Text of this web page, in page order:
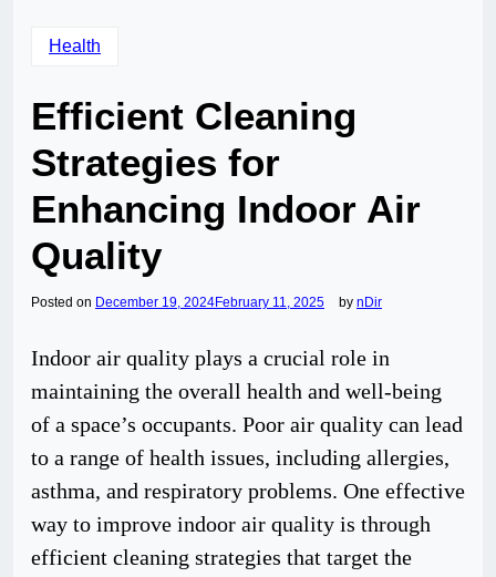
Health
Efficient Cleaning
Strategies for
Enhancing Indoor Air
Quality
Posted on December 19, 2024February 11, 2025 by nDir
Indoor air quality plays a crucial role in
maintaining the overall health and well-being
of a space’s occupants. Poor air quality can lead
to a range of health issues, including allergies,
asthma, and respiratory problems. One effective
way to improve indoor air quality is through
efficient cleaning strategies that target the